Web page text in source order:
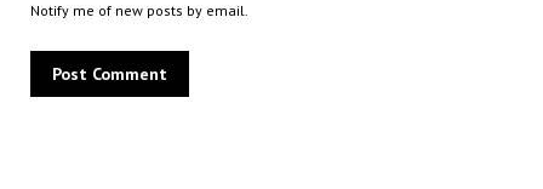
Notify me of new posts by email.